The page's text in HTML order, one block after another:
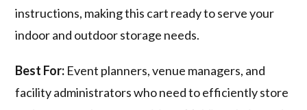
instructions, making this cart ready to serve your
indoor and outdoor storage needs.
Best For: Event planners, venue managers, and
facility administrators who need to efficiently store